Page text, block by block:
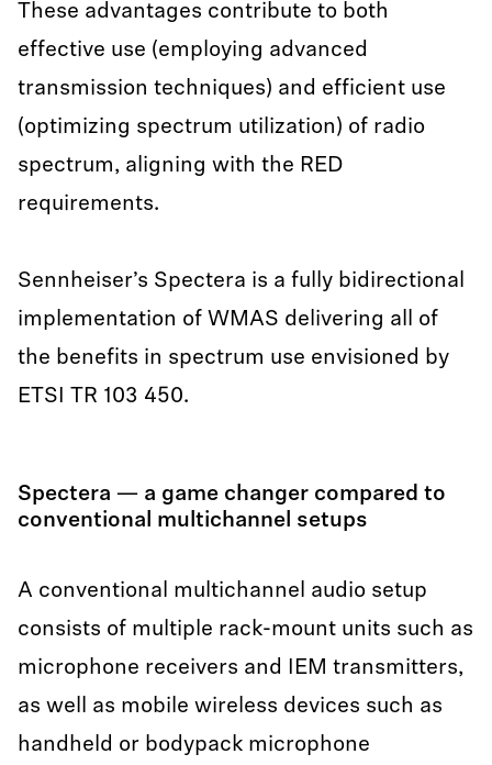
These advantages contribute to both
effective use (employing advanced
transmission techniques) and efficient use
(optimizing spectrum utilization) of radio
spectrum, aligning with the RED
requirements.
Sennheiser’s Spectera is a fully bidirectional
implementation of WMAS delivering all of
the benefits in spectrum use envisioned by
ETSI TR 103 450.
Spectera — a game changer compared to
conventional multichannel setups
A conventional multichannel audio setup
consists of multiple rack-mount units such as
microphone receivers and IEM transmitters,
as well as mobile wireless devices such as
handheld or bodypack microphone